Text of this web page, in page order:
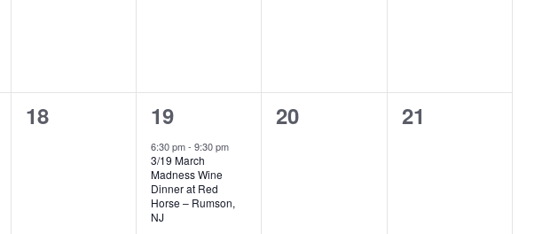
0
18
1
event,
19
6:30 pm-9:30 pm
3/19 March
Madness Wine
Dinner at Red
Horse – Rumson,
NJ
0
20
0
21